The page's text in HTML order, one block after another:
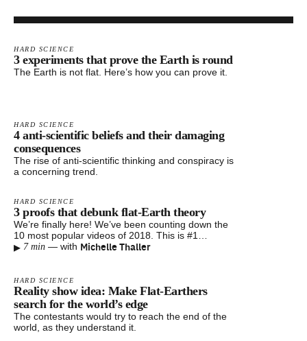
HARD SCIENCE
3 experiments that prove the Earth is round
The Earth is not flat. Here’s how you can prove it.
HARD SCIENCE
4 anti-scientific beliefs and their damaging
consequences
The rise of anti-scientific thinking and conspiracy is
a concerning trend.
HARD SCIENCE
3 proofs that debunk flat-Earth theory
We’re finally here! We’ve been counting down the
10 most popular videos of 2018. This is #1…
▸ 7 min — with Michelle Thaller
HARD SCIENCE
Reality show idea: Make Flat-Earthers
search for the world’s edge
The contestants would try to reach the end of the
world, as they understand it.